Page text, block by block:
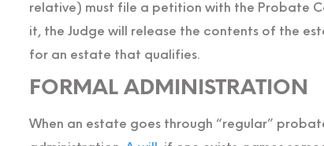
relative) must file a petition with the Probate
it, the Judge will release the contents of the
for an estate that qualifies.
FORMAL ADMINISTRATION
When an estate goes through “regular”